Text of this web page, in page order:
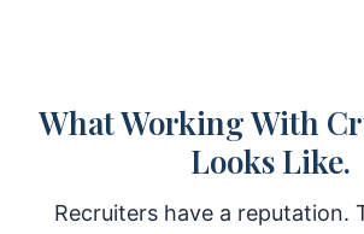
What Working With
Looks Like.
Recruiters have a reputation.